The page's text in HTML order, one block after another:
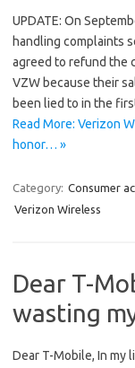
UPDATE: On
handling complaints
agreed to refund the
VZW because their
been lied to in the
Read More: Verizon
honor… »
Category: Consumer
Verizon Wireless
Dear T-
wasting
Dear T-Mobile, In my